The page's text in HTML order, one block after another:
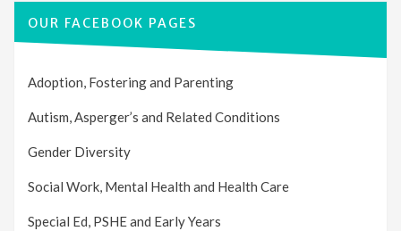
OUR FACEBOOK PAGES
Adoption, Fostering and Parenting
Autism, Asperger’s and Related Conditions
Gender Diversity
Social Work, Mental Health and Health Care
Special Ed, PSHE and Early Years